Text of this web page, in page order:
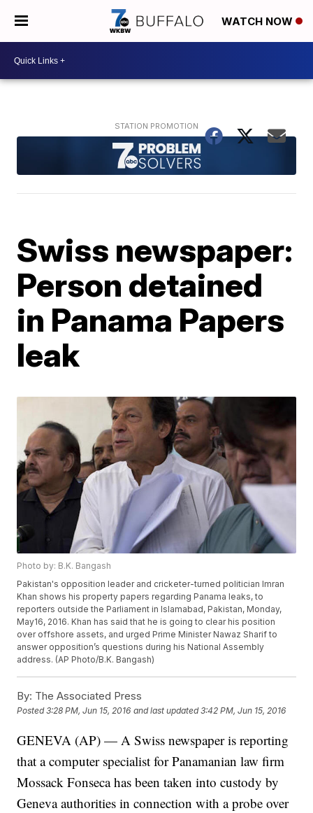
WATCH NOW
Swiss newspaper:
Person detained
in Panama Papers
leak
Photo by: B.K. Bangash
Pakistan's opposition leader and cricketer-turned politician Imran
Khan shows his property papers regarding Panama leaks, to
reporters outside the Parliament in Islamabad, Pakistan, Monday,
May16, 2016. Khan has said that he is going to clear his position
over offshore assets, and urged Prime Minister Nawaz Sharif to
answer opposition’s questions during his National Assembly
address. (AP Photo/B.K. Bangash)
By: The Associated Press
Posted3:28 PM, Jun 15, 2016 and last updated 3:42 PM, Jun 15, 2016
GENEVA (AP) — A Swiss newspaper is reporting
that a computer specialist for Panamanian law firm
Mossack Fonseca has been taken into custody by
Geneva authorities in connection with a probe over